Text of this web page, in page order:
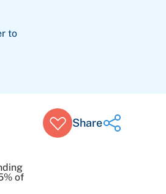
to
Share
Share on Twitter
of